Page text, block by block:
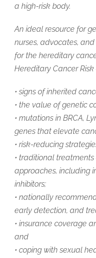
a high-risk body.
An ideal resource for
nurses, advocates,
for the hereditary
Hereditary Cancer Risk
• signs of inherited
• the value of genetic
• mutations in BRCA,
genes that elevate
• risk-reducing
• traditional
approaches, including
inhibitors;
• nationally
early detection, and
• insurance coverage
and
• coping with sexual